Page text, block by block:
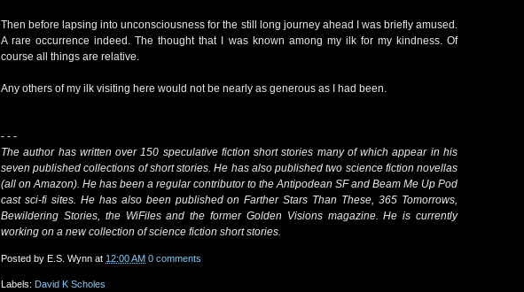
Then before lapsing into unconsciousness for the still long journey ahead I was briefly amused.
A rare occurrence indeed. The thought that I was known among my ilk for my kindness. Of
course all things are relative.
Any others of my ilk visiting here would not be nearly as generous as I had been.
- - -
The author has written over 150 speculative fiction short stories many of which appear in his
seven published collections of short stories. He has also published two science fiction novellas
(all on Amazon). He has been a regular contributor to the Antipodean SF and Beam Me Up Pod
cast sci-fi sites. He has also been published on Farther Stars Than These, 365 Tomorrows,
Bewildering Stories, the WiFiles and the former Golden Visions magazine. He is currently
working on a new collection of science fiction short stories.
Posted by E.S. Wynn at 12:00 AM 0 comments
Labels: David K Scholes